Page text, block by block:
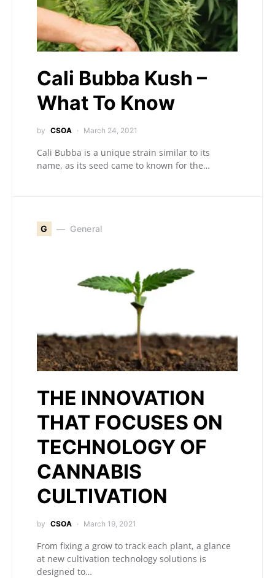
Cali Bubba Kush –
What To Know
by CSOA March 24, 2021
Cali Bubba is a unique strain similar to its
name, as its seed came to known for the…
G General
THE INNOVATION
THAT FOCUSES ON
TECHNOLOGY OF
CANNABIS
CULTIVATION
by CSOA March 19, 2021
From fixing a grow to track each plant, a glance
at new cultivation technology solutions is
designed to…